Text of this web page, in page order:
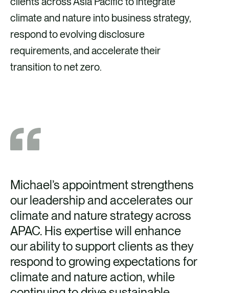
k
e
d
i
n
e
b
o
o
k
i
l
climate and nature into business strategy,
respond to evolving disclosure
requirements, and accelerate their
transition to net zero.
Michael’s appointment strengthens
our leadership and accelerates our
climate and nature strategy across
APAC. His expertise will enhance
our ability to support clients as they
respond to growing expectations for
climate and nature action, while